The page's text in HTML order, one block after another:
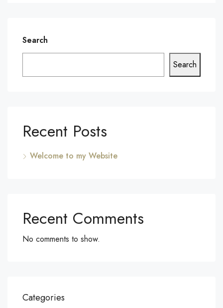
Search
Search
Recent Posts
Welcome to my Website
Recent Comments
No comments to show.
Categories